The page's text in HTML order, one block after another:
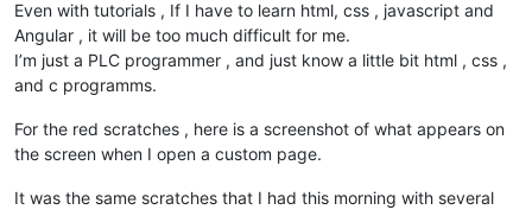
Even with tutorials , If I have to learn html, css , javascript and
Angular , it will be too much difficult for me.
I’m just a PLC programmer , and just know a little bit html , css ,
and c programms.
For the red scratches , here is a screenshot of what appears on
the screen when I open a custom page.
It was the same scratches that I had this morning with several